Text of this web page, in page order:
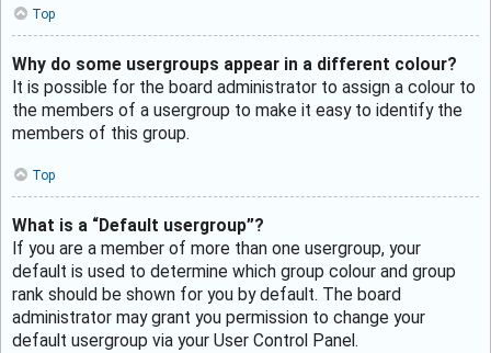
Top
Why do some usergroups appear in a different colour?
It is possible for the board administrator to assign a colour to
the members of a usergroup to make it easy to identify the
members of this group.
Top
What is a “Default usergroup”?
If you are a member of more than one usergroup, your
default is used to determine which group colour and group
rank should be shown for you by default. The board
administrator may grant you permission to change your
default usergroup via your User Control Panel.